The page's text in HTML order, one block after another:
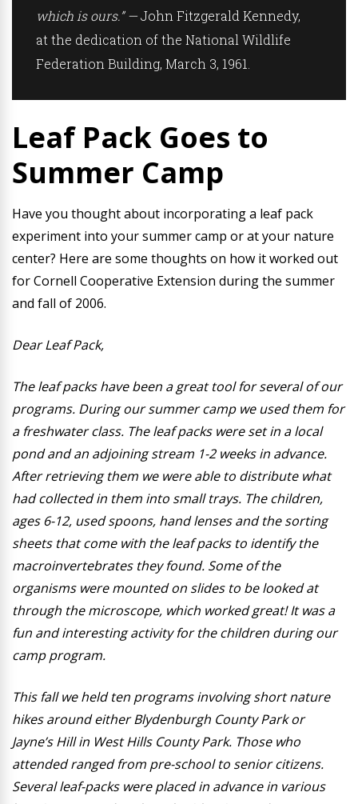
which is ours.” —John Fitzgerald Kennedy,
at the dedication of the National Wildlife
Federation Building, March 3, 1961.
Leaf Pack Goes to
Summer Camp
Have you thought about incorporating a leaf pack
experiment into your summer camp or at your nature
center? Here are some thoughts on how it worked out
for Cornell Cooperative Extension during the summer
and fall of 2006.
Dear Leaf Pack,
The leaf packs have been a great tool for several of our
programs. During our summer camp we used them for
a freshwater class. The leaf packs were set in a local
pond and an adjoining stream 1-2 weeks in advance.
After retrieving them we were able to distribute what
had collected in them into small trays. The children,
ages 6-12, used spoons, hand lenses and the sorting
sheets that come with the leaf packs to identify the
macroinvertebrates they found. Some of the
organisms were mounted on slides to be looked at
through the microscope, which worked great! It was a
fun and interesting activity for the children during our
camp program.
This fall we held ten programs involving short nature
hikes around either Blydenburgh County Park or
Jayne’s Hill in West Hills County Park. Those who
attended ranged from pre-school to senior citizens.
Several leaf-packs were placed in advance in various